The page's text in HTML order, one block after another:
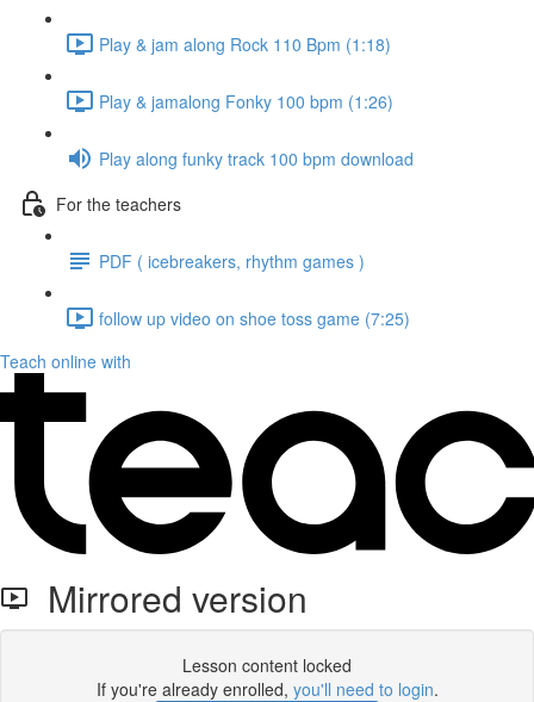
Play & jam along Rock 110 Bpm (1:18)
Play & jamalong Fonky 100 bpm (1:26)
Play along funky track 100 bpm download
For the teachers
PDF ( icebreakers, rhythm games )
follow up video on shoe toss game (7:25)
Teach online with
Mirrored version
Lesson content locked
If you're already enrolled, you'll need to login.